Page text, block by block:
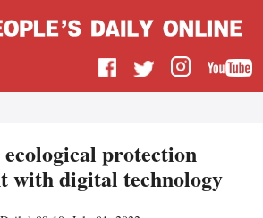
ecological protection
with digital technology